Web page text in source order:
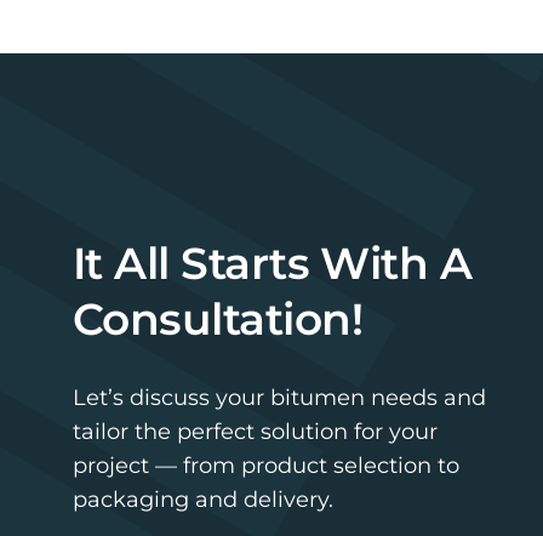
It All Starts With A
Consultation!
Let’s discuss your bitumen needs and
tailor the perfect solution for your
project — from product selection to
packaging and delivery.